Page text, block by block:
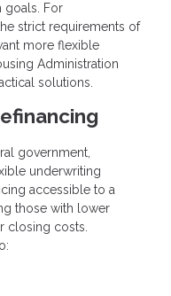
goals. For
strict requirements of
more flexible
Administration
solutions.
government,
underwriting
accessible to a
those with lower
closing costs.